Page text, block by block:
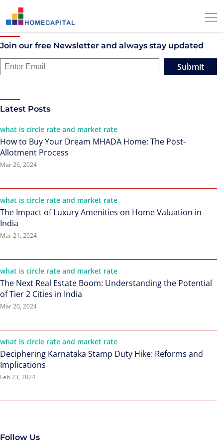
Join our free Newsletter and always stay updated
Submit
Latest Posts
what is circle rate and market rate
How to Buy Your Dream MHADA Home: The Post-
Allotment Process
Mar 26, 2024
what is circle rate and market rate
The Impact of Luxury Amenities on Home Valuation in
India
Mar 21, 2024
what is circle rate and market rate
The Next Real Estate Boom: Understanding the Potential
of Tier 2 Cities in India
Mar 20, 2024
what is circle rate and market rate
Deciphering Karnataka Stamp Duty Hike: Reforms and
Implications
Feb 23, 2024
Follow Us